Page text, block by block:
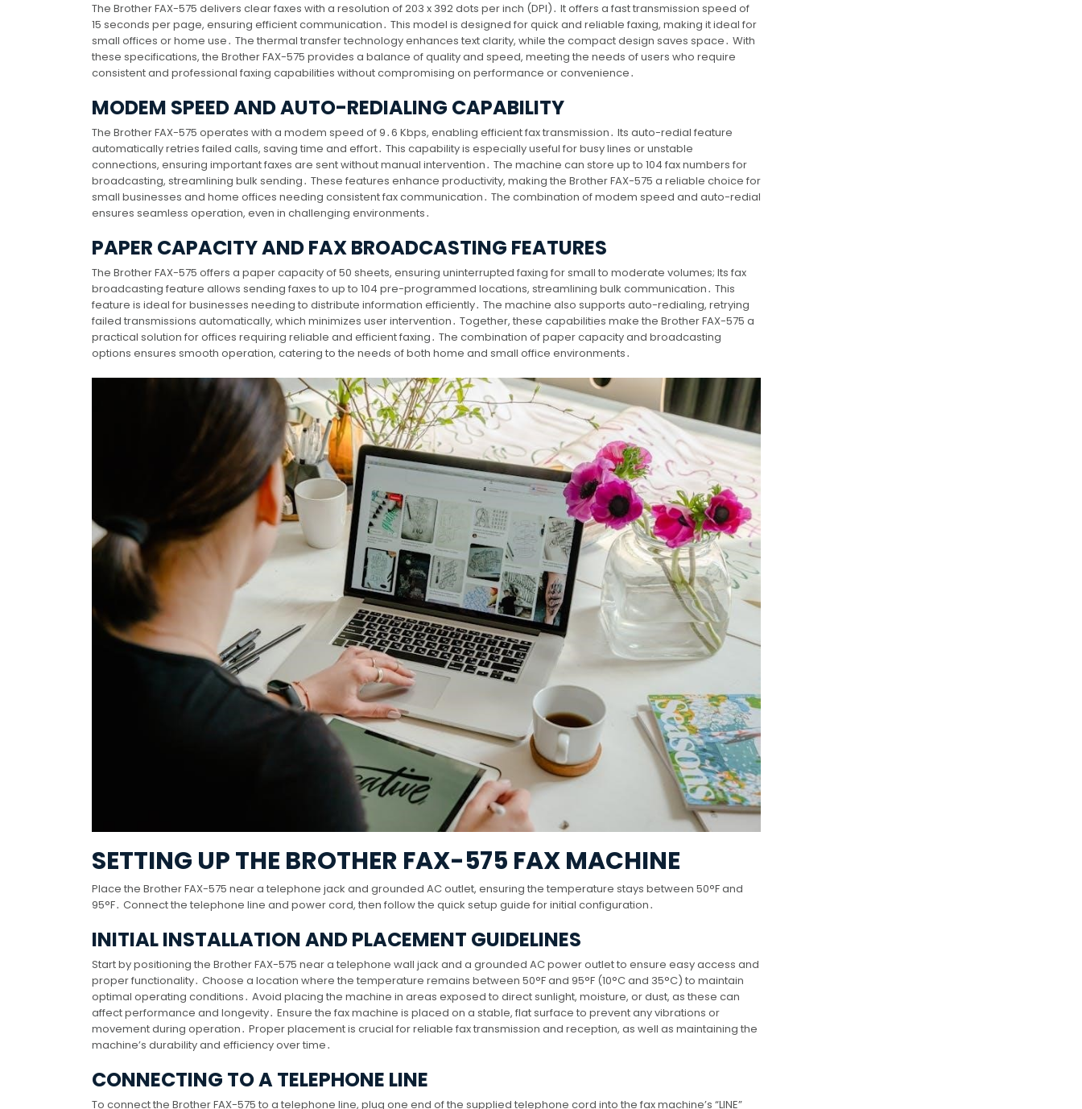
The Brother FAX-575 delivers clear faxes with a resolution of 203 x 392 dots per inch (DPI)․ It offers a fast transmission speed of
15 seconds per page, ensuring efficient communication․ This model is designed for quick and reliable faxing, making it ideal for
small offices or home use․ The thermal transfer technology enhances text clarity, while the compact design saves space․ With
these specifications, the Brother FAX-575 provides a balance of quality and speed, meeting the needs of users who require
consistent and professional faxing capabilities without compromising on performance or convenience․
MODEM SPEED AND AUTO-REDIALING CAPABILITY
The Brother FAX-575 operates with a modem speed of 9․6 Kbps, enabling efficient fax transmission․ Its auto-redial feature
automatically retries failed calls, saving time and effort․ This capability is especially useful for busy lines or unstable
connections, ensuring important faxes are sent without manual intervention․ The machine can store up to 104 fax numbers for
broadcasting, streamlining bulk sending․ These features enhance productivity, making the Brother FAX-575 a reliable choice for
small businesses and home offices needing consistent fax communication․ The combination of modem speed and auto-redial
ensures seamless operation, even in challenging environments․
PAPER CAPACITY AND FAX BROADCASTING FEATURES
The Brother FAX-575 offers a paper capacity of 50 sheets, ensuring uninterrupted faxing for small to moderate volumes; Its fax
broadcasting feature allows sending faxes to up to 104 pre-programmed locations, streamlining bulk communication․ This
feature is ideal for businesses needing to distribute information efficiently․ The machine also supports auto-redialing, retrying
failed transmissions automatically, which minimizes user intervention․ Together, these capabilities make the Brother FAX-575 a
practical solution for offices requiring reliable and efficient faxing․ The combination of paper capacity and broadcasting
options ensures smooth operation, catering to the needs of both home and small office environments․
SETTING UP THE BROTHER FAX-575 FAX MACHINE
Place the Brother FAX-575 near a telephone jack and grounded AC outlet, ensuring the temperature stays between 50°F and
95°F․ Connect the telephone line and power cord, then follow the quick setup guide for initial configuration․
INITIAL INSTALLATION AND PLACEMENT GUIDELINES
Start by positioning the Brother FAX-575 near a telephone wall jack and a grounded AC power outlet to ensure easy access and
proper functionality․ Choose a location where the temperature remains between 50°F and 95°F (10°C and 35°C) to maintain
optimal operating conditions․ Avoid placing the machine in areas exposed to direct sunlight, moisture, or dust, as these can
affect performance and longevity․ Ensure the fax machine is placed on a stable, flat surface to prevent any vibrations or
movement during operation․ Proper placement is crucial for reliable fax transmission and reception, as well as maintaining the
machine’s durability and efficiency over time․
CONNECTING TO A TELEPHONE LINE
To connect the Brother FAX-575 to a telephone line, plug one end of the supplied telephone cord into the fax machine’s “LINE”